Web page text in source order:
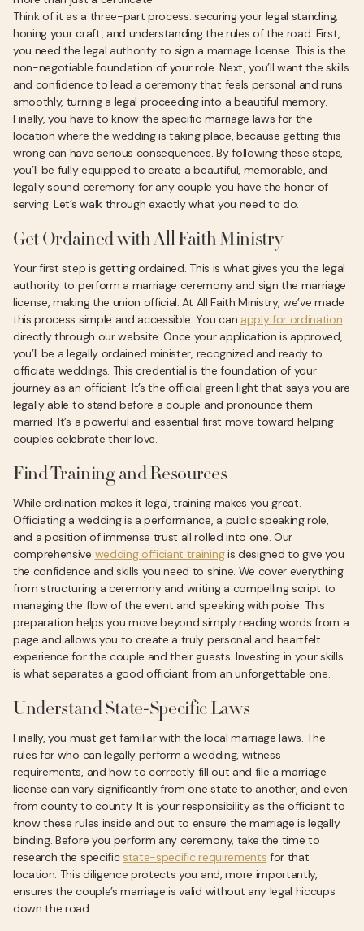
Think of it as a three-part process: securing your legal standing,
honing your craft, and understanding the rules of the road. First,
you need the legal authority to sign a marriage license. This is the
non-negotiable foundation of your role. Next, you’ll want the skills
and confidence to lead a ceremony that feels personal and runs
smoothly, turning a legal proceeding into a beautiful memory.
Finally, you have to know the specific marriage laws for the
location where the wedding is taking place, because getting this
wrong can have serious consequences. By following these steps,
you’ll be fully equipped to create a beautiful, memorable, and
legally sound ceremony for any couple you have the honor of
serving. Let’s walk through exactly what you need to do.
Get Ordained with All Faith Ministry
Your first step is getting ordained. This is what gives you the legal
authority to perform a marriage ceremony and sign the marriage
license, making the union official. At All Faith Ministry, we’ve made
this process simple and accessible. You can apply for ordination
directly through our website. Once your application is approved,
you’ll be a legally ordained minister, recognized and ready to
officiate weddings. This credential is the foundation of your
journey as an officiant. It’s the official green light that says you are
legally able to stand before a couple and pronounce them
married. It’s a powerful and essential first move toward helping
couples celebrate their love.
Find Training and Resources
While ordination makes it legal, training makes you great.
Officiating a wedding is a performance, a public speaking role,
and a position of immense trust all rolled into one. Our
comprehensive wedding officiant trainingis designed to give you
the confidence and skills you need to shine. We cover everything
from structuring a ceremony and writing a compelling script to
managing the flow of the event and speaking with poise. This
preparation helps you move beyond simply reading words from a
page and allows you to create a truly personal and heartfelt
experience for the couple and their guests. Investing in your skills
is what separates a good officiant from an unforgettable one.
Understand State-Specific Laws
Finally, you must get familiar with the local marriage laws. The
rules for who can legally perform a wedding, witness
requirements, and how to correctly fill out and file a marriage
license can vary significantly from one state to another, and even
from county to county. It is your responsibility as the officiant to
know these rules inside and out to ensure the marriage is legally
binding. Before you perform any ceremony, take the time to
research the specificstate-specific requirements for that
location. This diligence protects you and, more importantly,
ensures the couple’s marriage is valid without any legal hiccups
down the road.